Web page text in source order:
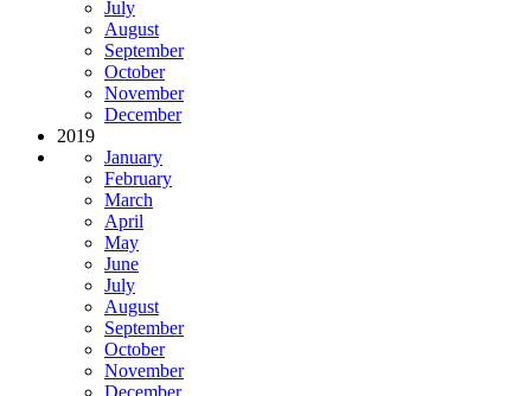
July
August
September
October
November
December
2019
January
February
March
April
May
June
July
August
September
October
November